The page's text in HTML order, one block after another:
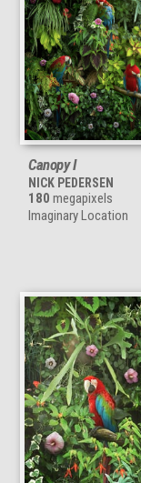
Canopy I
NICK PEDERSEN
180 megapixels
Imaginary Location